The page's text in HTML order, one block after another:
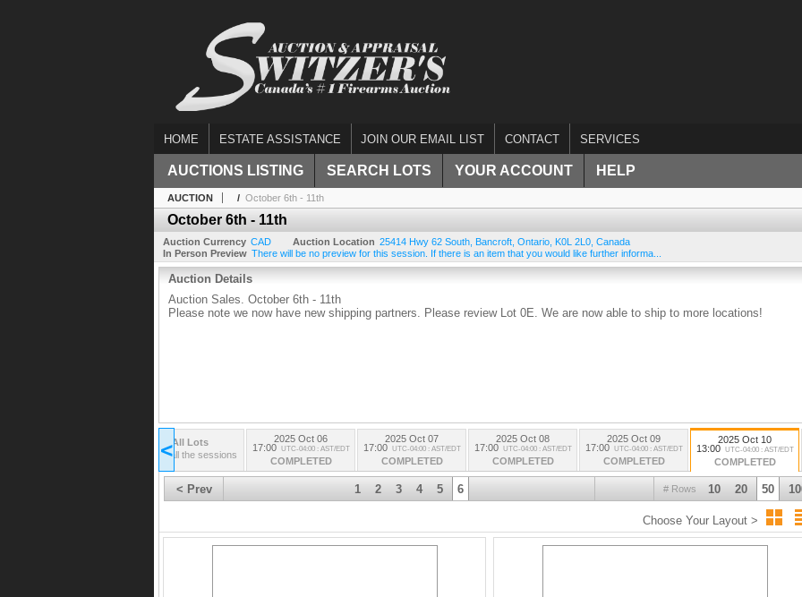
HOME ESTATE ASSISTANCE JOIN OUR EMAIL LIST CONTACT SERVICES
AUCTIONS LISTING SEARCH LOTS YOUR ACCOUNT HELP
AUCTION / October 6th - 11th
October 6th - 11th
Auction Currency CAD Auction Location 25414 Hwy 62 South Bancroft Ontario K0L 2L0 Canada
In Person Preview There will be no preview for this session. If there is an item that you would like further informa...
Auction Details
Auction Sales. October 6th - 11th
Please note we now have new shipping partners. Please review Lot 0E. We are now able to ship to more locations!
<All Lots
from all the sessions
2025 Oct 06
17:00
UTC-04:00 : AST/EDT
COMPLETED
2025 Oct 07
17:00
UTC-04:00 : AST/EDT
COMPLETED
2025 Oct 08
17:00
UTC-04:00 : AST/EDT
COMPLETED
2025 Oct 09
17:00
UTC-04:00 : AST/EDT
COMPLETED
2025 Oct 10
13:00
UTC-04:00 : AST/EDT
COMPLETED
< Prev # Rows 10 20 50
1 2 3 4 5 6
Choose Your Layout >